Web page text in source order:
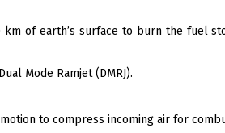
of earth’s surface to burn the fuel
Mode Ramjet (DMRJ).
to compress incoming air for